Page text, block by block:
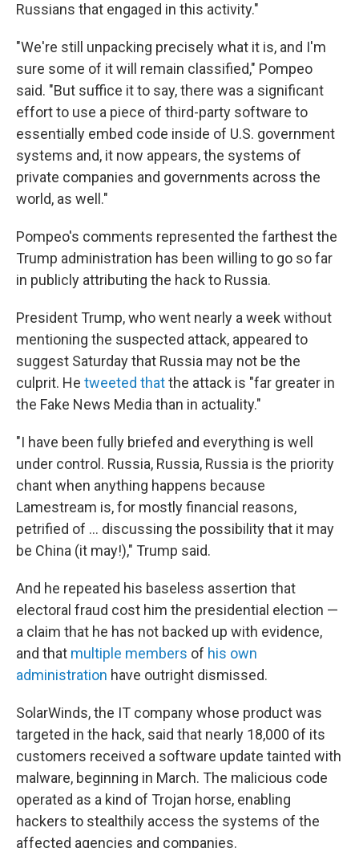
Russians that engaged in this activity."
"We're still unpacking precisely what it is, and I'm
sure some of it will remain classified," Pompeo
said. "But suffice it to say, there was a significant
effort to use a piece of third-party software to
essentially embed code inside of U.S. government
systems and, it now appears, the systems of
private companies and governments across the
world, as well."
Pompeo's comments represented the farthest the
Trump administration has been willing to go so far
in publicly attributing the hack to Russia.
President Trump, who went nearly a week without
mentioning the suspected attack, appeared to
suggest Saturday that Russia may not be the
culprit. He tweeted thatthe attack is "far greater in
the Fake News Media than in actuality."
"I have been fully briefed and everything is well
under control. Russia, Russia, Russia is the priority
chant when anything happens because
Lamestream is, for mostly financial reasons,
petrified of ... discussing the possibility that it may
be China (it may!)," Trump said.
And he repeated his baseless assertion that
electoral fraud cost him the presidential election —
a claim that he has not backed up with evidence,
and that multiple members of his own
administration have outright dismissed.
SolarWinds, the IT company whose product was
targeted in the hack, said that nearly 18,000 of its
customers received a software update tainted with
malware, beginning in March. The malicious code
operated as a kind of Trojan horse, enabling
hackers to stealthily access the systems of the
affected agencies and companies.